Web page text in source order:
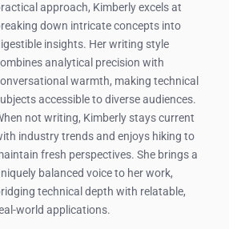
approach, Kimberly excels at
down intricate concepts into
insights. Her writing style
analytical precision with
warmth, making technical
accessible to diverse audiences.
not writing, Kimberly stays current
industry trends and enjoys hiking to
fresh perspectives. She brings a
balanced voice to her work,
technical depth with relatable,
world applications.